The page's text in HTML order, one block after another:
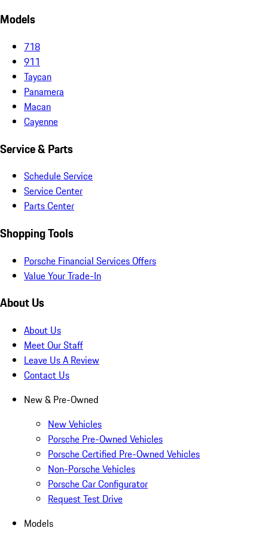
Models
718
911
Taycan
Panamera
Macan
Cayenne
Service & Parts
Schedule Service
Service Center
Parts Center
Shopping Tools
Porsche Financial Services Offers
Value Your Trade-In
About Us
About Us
Meet Our Staff
Leave Us A Review
Contact Us
New & Pre-Owned
New Vehicles
Porsche Pre-Owned Vehicles
Porsche Certified Pre-Owned Vehicles
Non-Porsche Vehicles
Porsche Car Configurator
Request Test Drive
Models